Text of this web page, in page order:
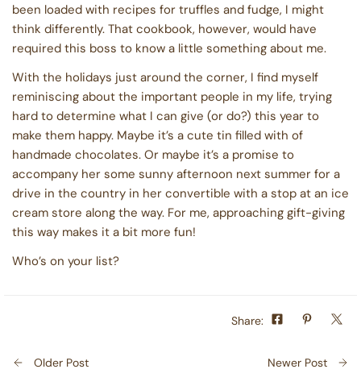
been loaded with recipes for truffles and fudge, I might
think differently. That cookbook, however, would have
required this boss to know a little something about me.
With the holidays just around the corner, I find myself
reminiscing about the important people in my life, trying
hard to determine what I can give (or do?) this year to
make them happy. Maybe it’s a cute tin filled with of
handmade chocolates. Or maybe it’s a promise to
accompany her some sunny afternoon next summer for a
drive in the country in her convertible with a stop at an ice
cream store along the way. For me, approaching gift-giving
this way makes it a bit more fun!
Who’s on your list?
Share:
Older Post Newer Post